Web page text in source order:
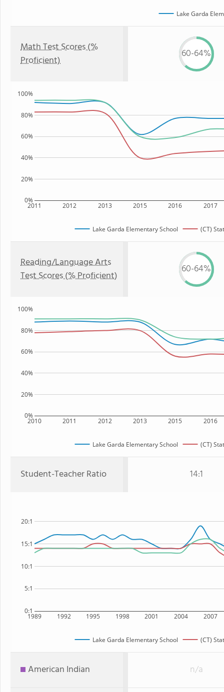
Lake Garda
Math Test Scores (%
Proficient)
60-64%
2011 2012 2013 2015 2016 2017
0%
20%
40%
60%
80%
100%
Lake Garda Elementary School (CT)
Reading/Language Arts
Test Scores (% Proficient)
60-64%
2010 2011 2012 2013 2015 2016
0%
20%
40%
60%
80%
100%
Lake Garda Elementary School (CT)
Student-Teacher Ratio 14:1
1989 1992 1995 1998 2001 2004 2007
0:1
5:1
10:1
15:1
20:1
Lake Garda Elementary School (CT)
American Indian n/a